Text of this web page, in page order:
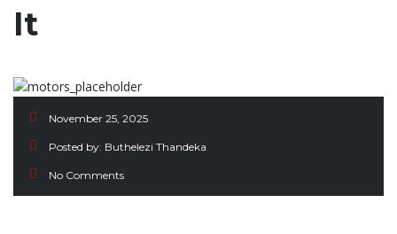
It
November 25, 2025
Posted by: Buthelezi Thandeka
No Comments